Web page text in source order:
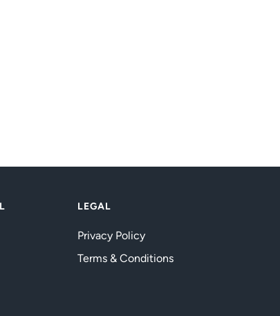
LEGAL
Privacy Policy
Terms & Conditions